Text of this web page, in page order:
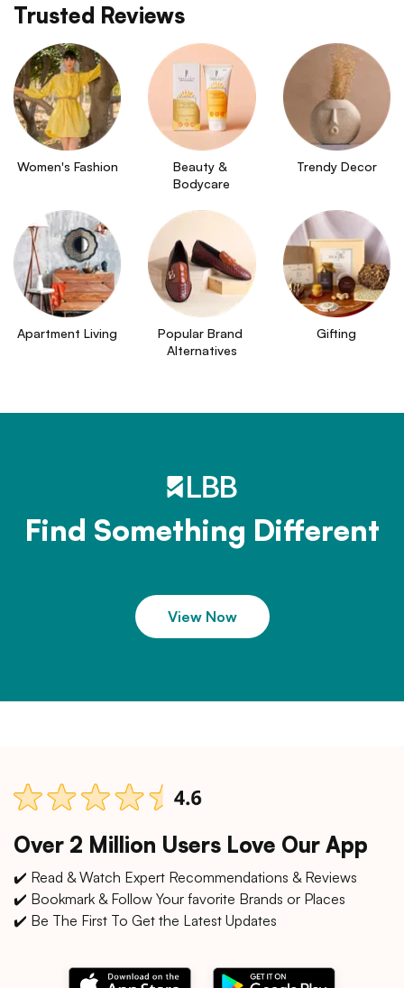
Trusted Reviews
Women's Fashion
Beauty &
Bodycare
Trendy Decor
Apartment Living
Popular Brand
Alternatives
Gifting
Find Something Different
View Now
Over 2 Million Users Love Our App
✔️ Read & Watch Expert Recommendations & Reviews
✔️ Bookmark & Follow Your favorite Brands or Places
✔️ Be The First To Get the Latest Updates